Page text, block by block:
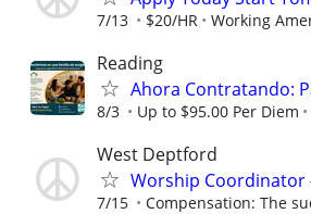
7/13 $20/HR Working
Reading
Ahora Contratando:
8/3 Up to $95.00 Per Diem
West Deptford
Worship Coordinator
7/15 Compensation: The